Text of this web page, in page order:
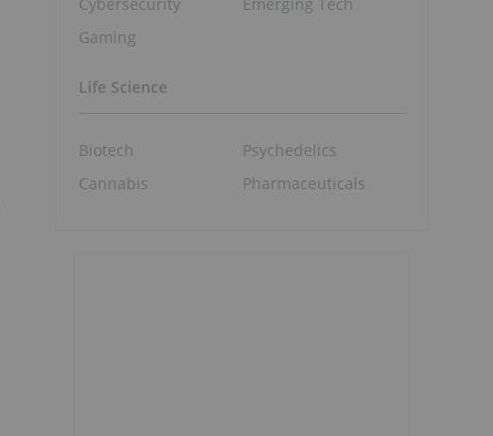
Gaming
Life Science
Biotech
Cannabis
Psychedelics
Pharmaceuticals